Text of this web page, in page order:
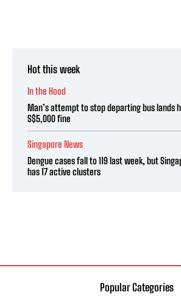
Hot this week
In the Hood
Man’s attempt to stop departing bus lands
S$5,000 fine
Singapore News
Dengue cases fall to 119 last week, but
has 17 active clusters
Popular Categories